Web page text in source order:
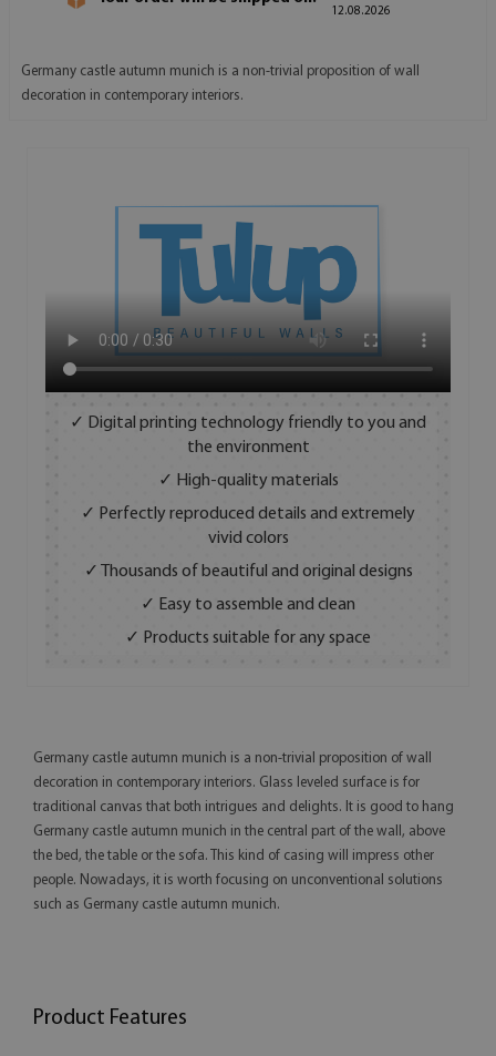
12.08.2026
Germany castle autumn munich is a non-trivial proposition of wall
decoration in contemporary interiors.
✓ Digital printing technology friendly to you and
the environment
✓ High-quality materials
✓ Perfectly reproduced details and extremely
vivid colors
✓ Thousands of beautiful and original designs
✓ Easy to assemble and clean
✓ Products suitable for any space
Germany castle autumn munich is a non-trivial proposition of wall
decoration in contemporary interiors. Glass leveled surface is for
traditional canvas that both intrigues and delights. It is good to hang
Germany castle autumn munich in the central part of the wall, above
the bed, the table or the sofa. This kind of casing will impress other
people. Nowadays, it is worth focusing on unconventional solutions
such as Germany castle autumn munich.
Product Features